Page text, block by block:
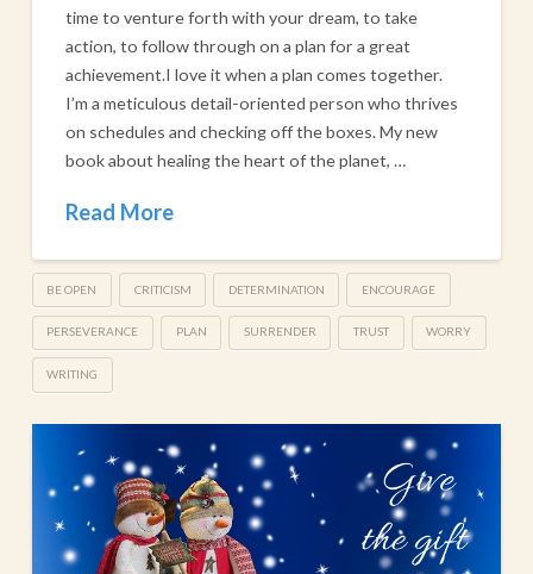
time to venture forth with your dream, to take
action, to follow through on a plan for a great
achievement.​I love it when a plan comes together.
I’m a meticulous detail-oriented person who thrives
on schedules and checking off the boxes. My new
book about healing the heart of the planet, …
Read More
BE OPEN CRITICISM DETERMINATION ENCOURAGE
PERSEVERANCE PLAN SURRENDER TRUST WORRY
WRITING